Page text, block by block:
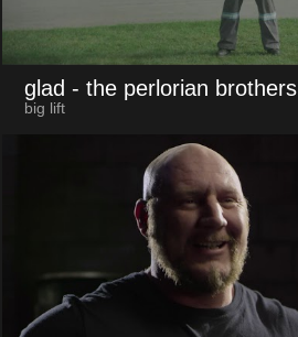
glad - the perlorian brothers
big lift